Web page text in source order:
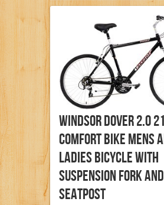
Windsor Dover 2.0
Comfort Bike Mens
Ladies Bicycle With
Suspension Fork And
Seatpost